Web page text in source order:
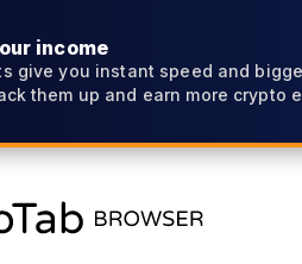
income
give you instant speed and
them up and earn more crypto